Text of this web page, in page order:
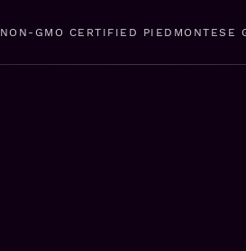
NON-GMO CERTIFIED PIEDMONTESE